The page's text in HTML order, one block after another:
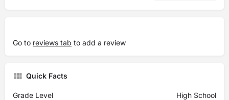
Go to reviews tab to add a review
Quick Facts
Grade Level High School